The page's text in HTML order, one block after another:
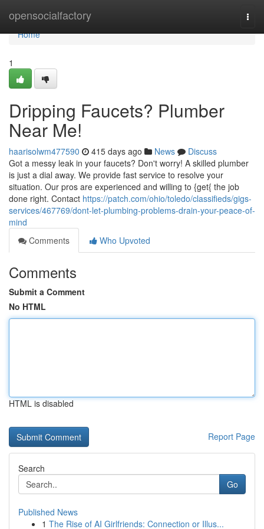
opensocialfactory
Home
Home
1
Dripping Faucets? Plumber
Near Me!
haarisolwm477590 415 days ago News
Discuss
Got a messy leak in your faucets? Don't worry! A skilled plumber
is just a dial away. We provide fast service to resolve your
situation. Our pros are experienced and willing to {get{ the job
done right. Contact https://patch.com/ohio/toledo/classifieds/gigs-
services/467769/dont-let-plumbing-problems-drain-your-peace-of-
mind
Comments
Who Upvoted
Comments
Submit a Comment
No HTML
HTML is disabled
Report Page
Search
Go
Published News
1 The Rise of AI Girlfriends: Connection or Illus...